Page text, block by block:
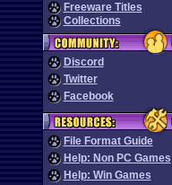
Freeware Titles
Collections
Discord
Twitter
Facebook
File Format Guide
Help: Non PC Games
Help: Win Games